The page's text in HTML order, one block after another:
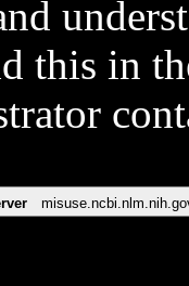
this in